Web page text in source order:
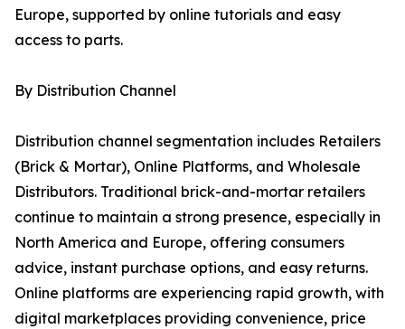
Europe, supported by online tutorials and easy
access to parts.
By Distribution Channel
Distribution channel segmentation includes Retailers
(Brick & Mortar), Online Platforms, and Wholesale
Distributors. Traditional brick-and-mortar retailers
continue to maintain a strong presence, especially in
North America and Europe, offering consumers
advice, instant purchase options, and easy returns.
Online platforms are experiencing rapid growth, with
digital marketplaces providing convenience, price